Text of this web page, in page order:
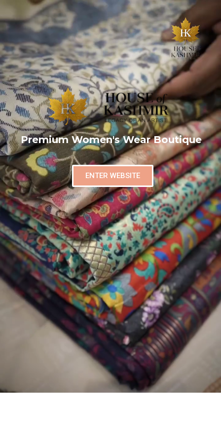
Premium Women's Wear Boutique
ENTER WEBSITE